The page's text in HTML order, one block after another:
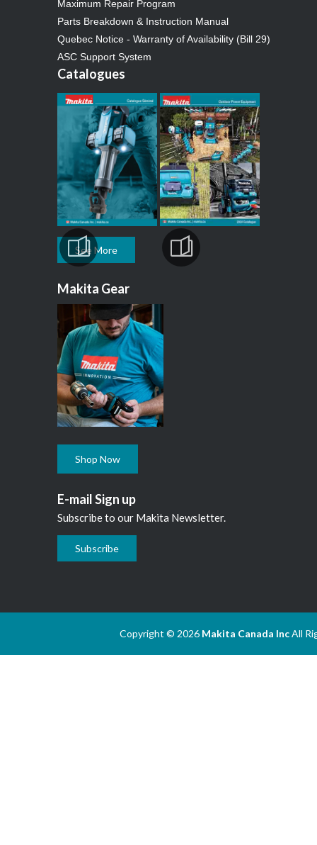
Maximum Repair Program
Parts Breakdown & Instruction Manual
Quebec Notice - Warranty of Availability (Bill 29)
ASC Support System
Catalogues
See More
Makita Gear
Shop Now
E-mail Sign up
Subscribe to our Makita Newsletter.
Subscribe
Copyright © 2026 Makita Canada IncAll